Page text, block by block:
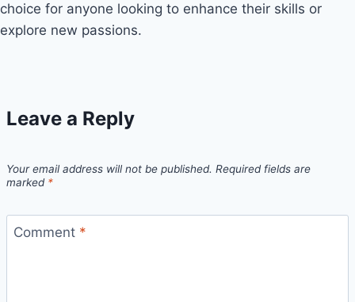
choice for anyone looking to enhance their skills or
explore new passions.
Leave a Reply
Your email address will not be published. Required fields are
marked *
Comment *